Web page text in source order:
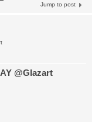
Jump to post
@Glazart